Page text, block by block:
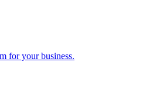
for your business.